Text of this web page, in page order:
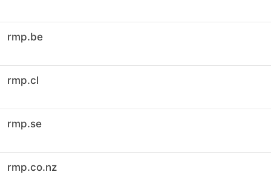
rmp.be
rmp.cl
rmp.se
rmp.co.nz